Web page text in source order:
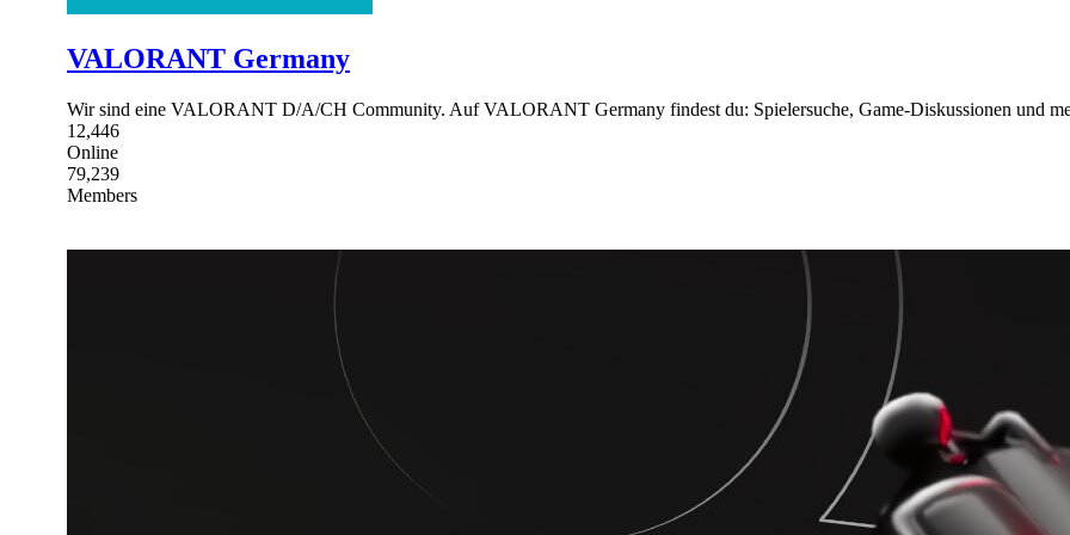
VALORANT Germany
Wir sind eine VALORANT D/A/CH Community. Auf VALORANT Germany findest du: Spielersuche, Game-Diskussionen und
12,446
Online
79,239
Members